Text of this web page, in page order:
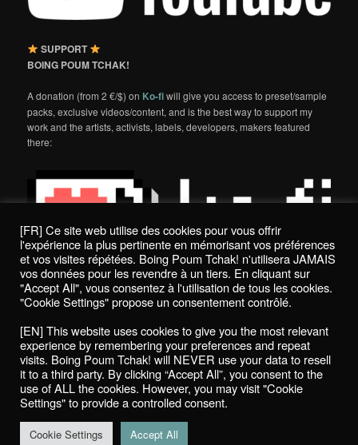
SUPPORT
BOING POUM TCHAK!
A donation (from 2 €/$) on Ko-fiwill give you access to preset/sample
packs, exclusive videos/content, and is the best way to support my
work and the artists, activists, labels, developers, makers featured
there:
Politique de confidentialité / Privacy Policy
Boing Poum Tchak! - 2022
Proudly powered by WordPress
[FR] Ce site web utilise des cookies pour vous offrir
l'expérience la plus pertinente en mémorisant vos préférences
et vos visites répétées. Boing Poum Tchak! n'utilisera JAMAIS
vos données pour les revendre à un tiers. En cliquant sur
"Accept All", vous consentez à l'utilisation de tous les cookies.
"Cookie Settings" propose un consentement contrôlé.
[EN] This website uses cookies to give you the most relevant
experience by remembering your preferences and repeat
visits. Boing Poum Tchak! will NEVER use your data to resell
it to a third party. By clicking “Accept All”, you consent to the
use of ALL the cookies. However, you may visit "Cookie
Settings" to provide a controlled consent.
Cookie Settings Accept All